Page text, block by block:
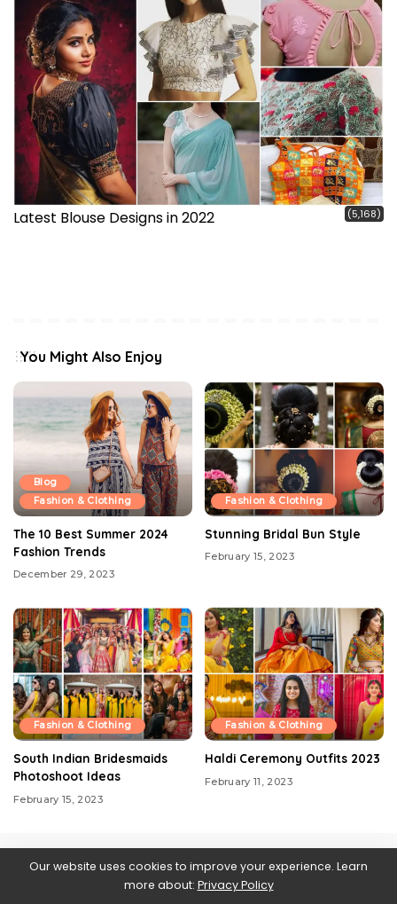
Latest Blouse Designs in 2022 (5,168)
You Might Also Enjoy
Blog
Fashion & Clothing
The 10 Best Summer 2024
Fashion Trends
December 29, 2023
Fashion & Clothing
Stunning Bridal Bun Style
February 15, 2023
Fashion & Clothing
South Indian Bridesmaids
Photoshoot Ideas
February 15, 2023
Fashion & Clothing
Haldi Ceremony Outfits 2023
February 11, 2023
About Us Blog Privacy Policy
Our website uses cookies to improve your experience. Learn
more about: Privacy Policy